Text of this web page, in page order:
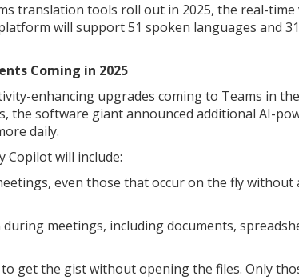
translation tools roll out in 2025, the real-
will support 51 spoken languages and
Coming in 2025
enhancing upgrades coming to Teams in
the software giant announced additional AI-
daily.
Copilot will include:
even those that occur on the fly without
meetings, including documents,
get the gist without opening the files. Only